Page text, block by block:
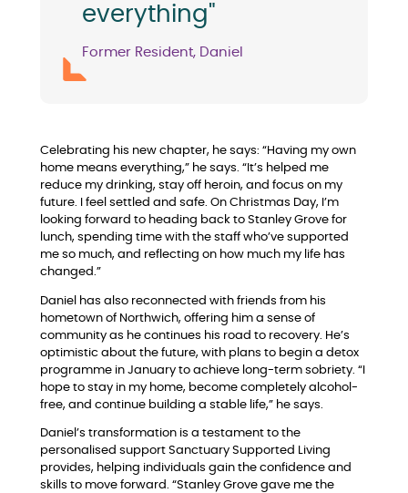
everything"
Former Resident, Daniel
Celebrating his new chapter, he says: “Having my own
home means everything,” he says. “It’s helped me
reduce my drinking, stay off heroin, and focus on my
future. I feel settled and safe. On Christmas Day, I’m
looking forward to heading back to Stanley Grove for
lunch, spending time with the staff who’ve supported
me so much, and reflecting on how much my life has
changed.”
Daniel has also reconnected with friends from his
hometown of Northwich, offering him a sense of
community as he continues his road to recovery. He’s
optimistic about the future, with plans to begin a detox
programme in January to achieve long-term sobriety. “I
hope to stay in my home, become completely alcohol-
free, and continue building a stable life,” he says.
Daniel’s transformation is a testament to the
personalised support Sanctuary Supported Living
provides, helping individuals gain the confidence and
skills to move forward. “Stanley Grove gave me the